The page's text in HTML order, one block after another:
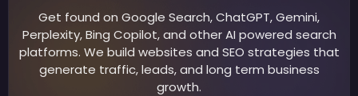
Get found on Google Search, ChatGPT, Gemini,
Perplexity, Bing Copilot, and other AI powered search
platforms. We build websites and SEO strategies that
generate traffic, leads, and long term business
growth.